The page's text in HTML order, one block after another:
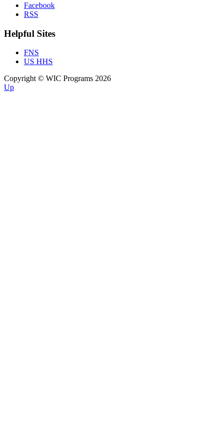
Facebook
RSS
Helpful Sites
FNS
US HHS
Copyright © WIC Programs 2026
Up